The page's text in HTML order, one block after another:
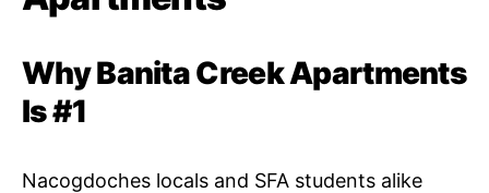
Why Banita Creek Apartments
Is #1
Nacogdoches locals and SFA students alike